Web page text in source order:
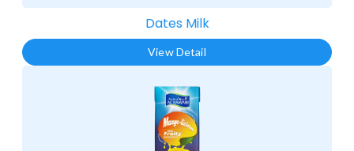
Dates Milk
View Detail